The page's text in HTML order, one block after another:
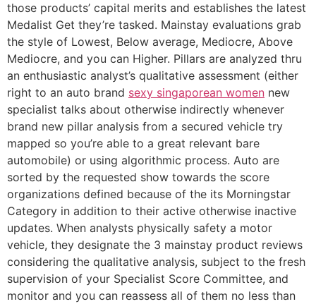
those products’ capital merits and establishes the latest
Medalist Get they’re tasked. Mainstay evaluations grab
the style of Lowest, Below average, Mediocre, Above
Mediocre, and you can Higher. Pillars are analyzed thru
an enthusiastic analyst’s qualitative assessment (either
right to an auto brand sexy singaporean women new
specialist talks about otherwise indirectly whenever
brand new pillar analysis from a secured vehicle try
mapped so you’re able to a great relevant bare
automobile) or using algorithmic process. Auto are
sorted by the requested show towards the score
organizations defined because of the its Morningstar
Category in addition to their active otherwise inactive
updates. When analysts physically safety a motor
vehicle, they designate the 3 mainstay product reviews
considering the qualitative analysis, subject to the fresh
supervision of your Specialist Score Committee, and
monitor and you can reassess all of them no less than